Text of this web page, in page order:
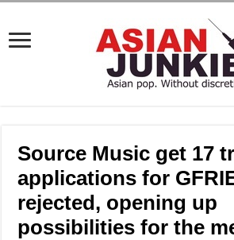
Source Music get 17
applications for
rejected, opening up
possibilities for the